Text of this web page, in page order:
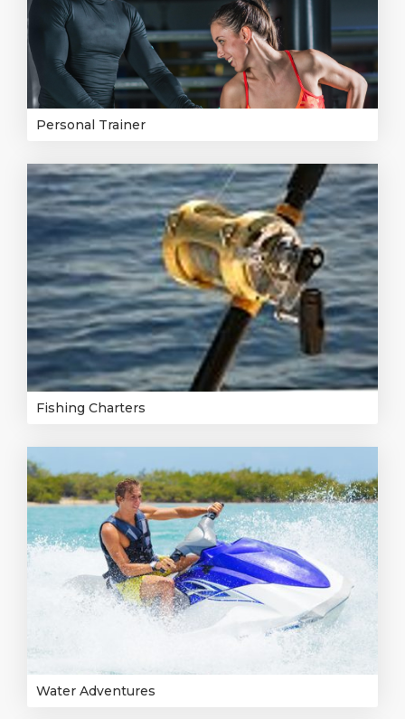
Personal Trainer
Fishing Charters
Water Adventures